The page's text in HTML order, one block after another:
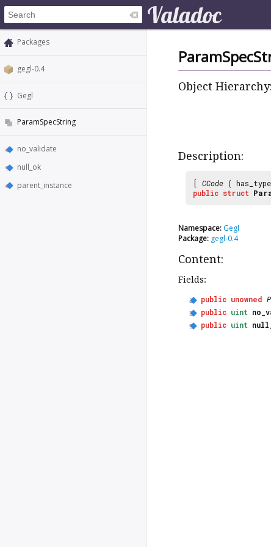
Packages
gegl-0.4
Gegl
ParamSpecString
no_validate
null_ok
parent_instance
Object Hierarchy:
Description:
[ CCode (
public struct
Namespace: Gegl
Package: gegl-0.4
Content:
Fields:
public unowned
public uint
public uint